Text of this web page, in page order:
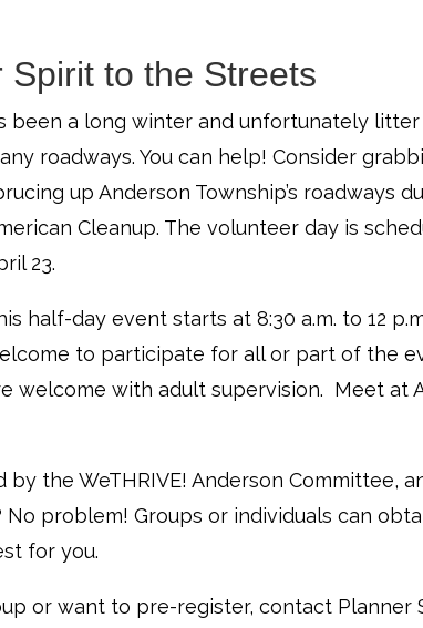
Spirit to the Streets
been a long winter and unfortunately
roadways. You can help! Consider
up Anderson Township’s roadways
Cleanup. The volunteer day is
23.
half-day event starts at 8:30 a.m. to 12
to participate for all or part of the
welcome with adult supervision. Meet at
the WeTHRIVE! Anderson Committee,
No problem! Groups or individuals can
for you.
or want to pre-register, contact Planner